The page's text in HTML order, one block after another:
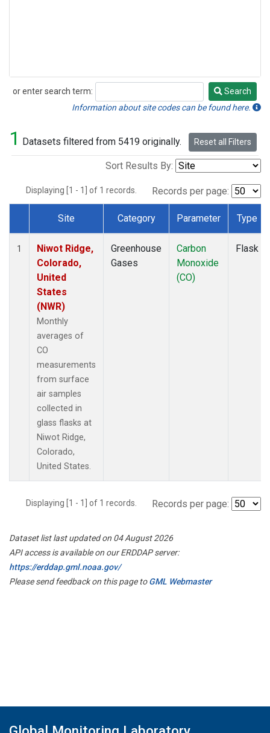
or enter search term:
Search
Search
Information about site codes can be found here.
1 Datasets filtered from 5419 originally. Reset all Filters
Sort Results By:
Displaying [1 - 1] of 1 records. Records per page:
Dataset Number
Site Category Parameter Type
1
Niwot Ridge,
Colorado,
United
States
(NWR)
Monthly
averages of
CO
measurements
from surface
air samples
collected in
glass flasks at
Niwot Ridge,
Colorado,
United States.
Greenhouse
Gases
Carbon
Monoxide
(CO)
Flask
Displaying [1 - 1] of 1 records. Records per page:
Dataset list last updated on 04 August 2026
API access is available on our ERDDAP server:
https://erddap.gml.noaa.gov/
Please send feedback on this page toGML Webmaster